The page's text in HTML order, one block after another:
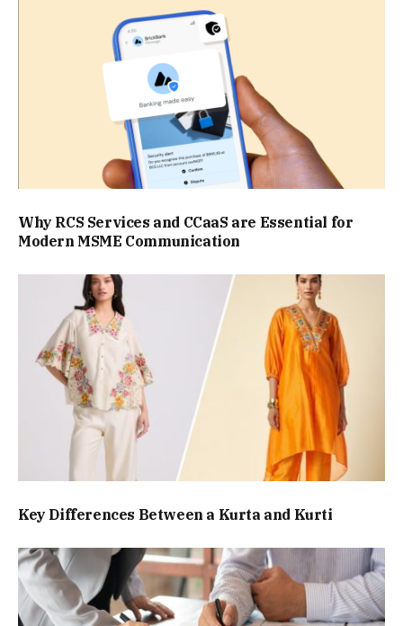
Why RCS Services and CCaaS are Essential for
Modern MSME Communication
Key Differences Between a Kurta and Kurti